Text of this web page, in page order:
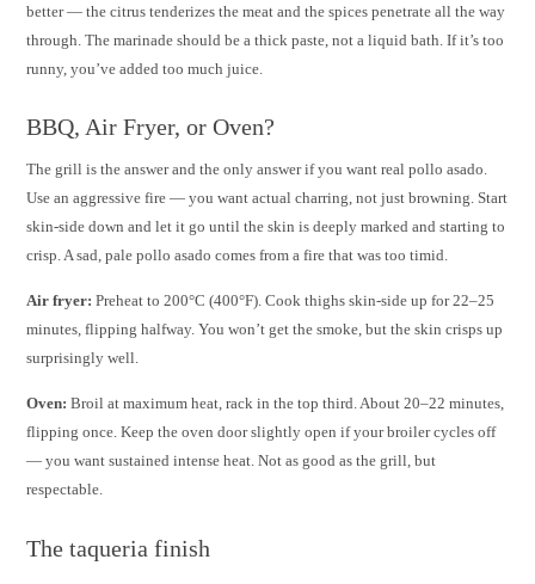
better — the citrus tenderizes the meat and the spices penetrate all the way
through. The marinade should be a thick paste, not a liquid bath. If it’s too
runny, you’ve added too much juice.
BBQ, Air Fryer, or Oven?
The grill is the answer and the only answer if you want real pollo asado.
Use an aggressive fire — you want actual charring, not just browning. Start
skin-side down and let it go until the skin is deeply marked and starting to
crisp. A sad, pale pollo asado comes from a fire that was too timid.
Air fryer: Preheat to 200°C (400°F). Cook thighs skin-side up for 22–25
minutes, flipping halfway. You won’t get the smoke, but the skin crisps up
surprisingly well.
Oven: Broil at maximum heat, rack in the top third. About 20–22 minutes,
flipping once. Keep the oven door slightly open if your broiler cycles off
— you want sustained intense heat. Not as good as the grill, but
respectable.
The taqueria finish